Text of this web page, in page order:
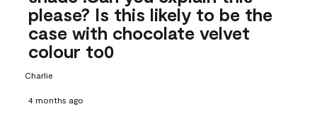
please? Is this likely to be the
case with chocolate velvet
colour to0
Charlie
4 months ago